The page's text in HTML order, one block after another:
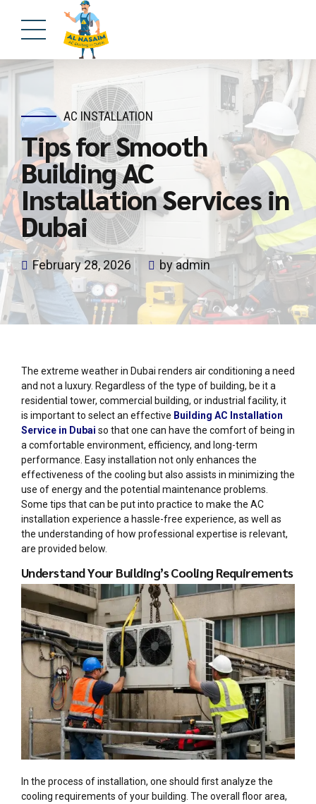
AC INSTALLATION
Tips for Smooth
Building AC
Installation Services in
Dubai
February 28, 2026 by admin
The extreme weather in Dubai renders air conditioning a need
and not a luxury. Regardless of the type of building, be it a
residential tower, commercial building, or industrial facility, it
is important to select an effective Building AC Installation
Service in Dubai so that one can have the comfort of being in
a comfortable environment, efficiency, and long-term
performance. Easy installation not only enhances the
effectiveness of the cooling but also assists in minimizing the
use of energy and the potential maintenance problems.
Some tips that can be put into practice to make the AC
installation experience a hassle-free experience, as well as
the understanding of how professional expertise is relevant,
are provided below.
Understand Your Building’s Cooling Requirements
In the process of installation, one should first analyze the
cooling requirements of your building. The overall floor area,